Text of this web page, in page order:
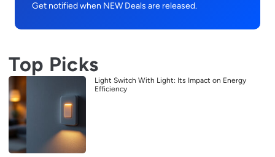
Get notified when NEW Deals are released.
Top Picks
Light Switch With Light: Its Impact on Energy
Efficiency